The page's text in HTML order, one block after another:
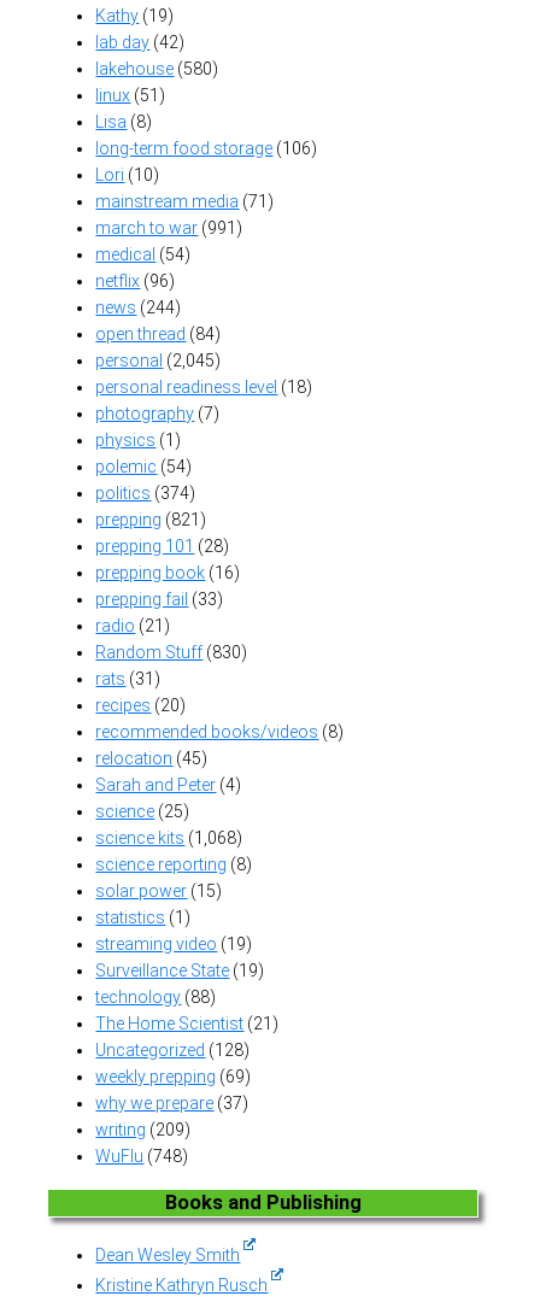
Kathy (19)
lab day (42)
lakehouse (580)
linux (51)
Lisa (8)
long-term food storage (106)
Lori (10)
mainstream media (71)
march to war (991)
medical (54)
netflix (96)
news (244)
open thread (84)
personal (2,045)
personal readiness level (18)
photography (7)
physics (1)
polemic (54)
politics (374)
prepping (821)
prepping 101 (28)
prepping book (16)
prepping fail (33)
radio (21)
Random Stuff(830)
rats (31)
recipes (20)
recommended books/videos (8)
relocation (45)
Sarah and Peter (4)
science (25)
science kits (1,068)
science reporting (8)
solar power (15)
statistics (1)
streaming video (19)
Surveillance State (19)
technology (88)
The Home Scientist (21)
Uncategorized (128)
weekly prepping (69)
why we prepare (37)
writing (209)
WuFlu (748)
Books and Publishing
Dean Wesley Smith
Kristine Kathryn Rusch